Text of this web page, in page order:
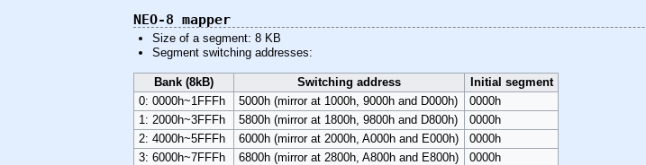
NEO-8 mapper
Size of a segment: 8 KB
Segment switching addresses:
Bank (8kB) Switching address
Initial segment
0: 0000h~1FFFh
5000h (mirror at 1000h, 9000h and D000h)
0000h
1: 2000h~3FFFh
5800h (mirror at 1800h, 9800h and D800h)
0000h
2: 4000h~5FFFh
6000h (mirror at 2000h, A000h and E000h)
0000h
3: 6000h~7FFFh
6800h (mirror at 2800h, A800h and E800h)
0000h